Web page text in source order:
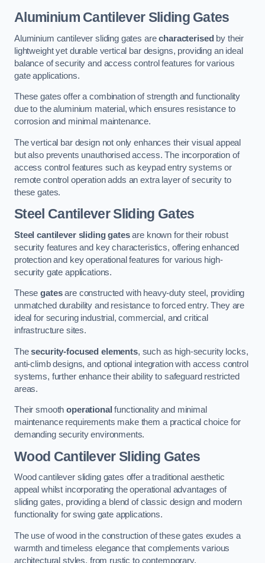
Aluminium Cantilever Sliding Gates
Aluminium cantilever sliding gates arecharacterised by their
lightweight yet durable vertical bar designs, providing an ideal
balance of security and access control features for various
gate applications.
These gates offer a combination of strength and functionality
due to the aluminium material, which ensures resistance to
corrosion and minimal maintenance.
The vertical bar design not only enhances their visual appeal
but also prevents unauthorised access. The incorporation of
access control features such as keypad entry systems or
remote control operation adds an extra layer of security to
these gates.
Steel Cantilever Sliding Gates
Steel cantilever sliding gatesare known for their robust
security features and key characteristics, offering enhanced
protection and key operational features for various high-
security gate applications.
Thesegatesare constructed with heavy-duty steel, providing
unmatched durability and resistance to forced entry. They are
ideal for securing industrial, commercial, and critical
infrastructure sites.
Thesecurity-focused elements, such as high-security locks,
anti-climb designs, and optional integration with access control
systems, further enhance their ability to safeguard restricted
areas.
Their smoothoperational functionality and minimal
maintenance requirements make them a practical choice for
demanding security environments.
Wood Cantilever Sliding Gates
Wood cantilever sliding gates offer a traditional aesthetic
appeal whilst incorporating the operational advantages of
sliding gates, providing a blend of classic design and modern
functionality for swing gate applications.
The use of wood in the construction of these gates exudes a
warmth and timeless elegance that complements various
architectural styles, from rustic to contemporary.